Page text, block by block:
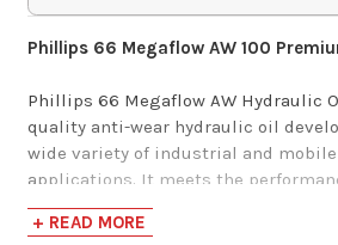
$157.59-
Phillips 66 Megaflow AW 100
Phillips 66 Megaflow AW Hydraulic
quality anti-wear hydraulic oil
wide variety of industrial and
applications. It meets the
all major hydraulic pump
recommended for use in all types of
+ READ MORE